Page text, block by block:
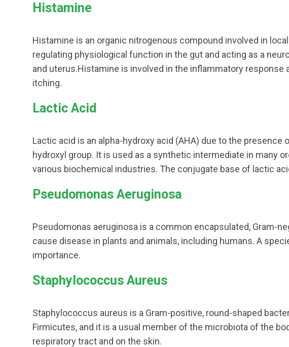
Histamine
Histamine is an organic nitrogenous compound involved in
regulating physiological function in the gut and acting as a
and uterus.Histamine is involved in the inflammatory response
itching.
Lactic Acid
Lactic acid is an alpha-hydroxy acid (AHA) due to the presence
hydroxyl group. It is used as a synthetic intermediate in many
various biochemical industries. The conjugate base of lactic
Pseudomonas Aeruginosa
Pseudomonas aeruginosa is a common encapsulated, Gram-
cause disease in plants and animals, including humans. A
importance.
Staphylococcus Aureus
Staphylococcus aureus is a Gram-positive, round-shaped
Firmicutes, and it is a usual member of the microbiota of the
respiratory tract and on the skin.